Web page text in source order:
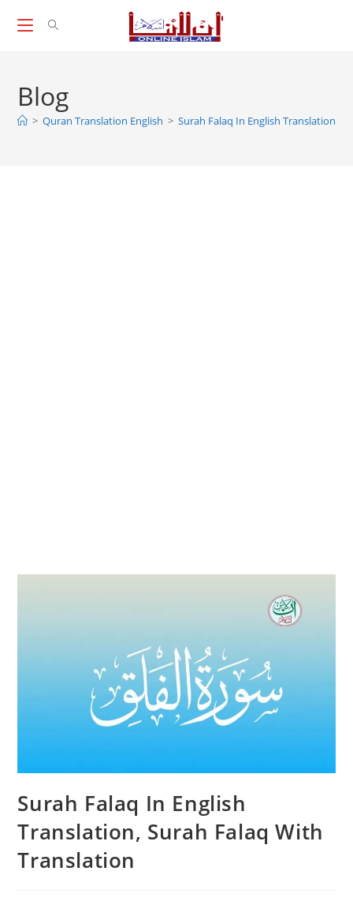
Blog
> Quran Translation English > Surah Falaq In English Translation,
Surah Falaq In English
Translation, Surah Falaq With
Translation